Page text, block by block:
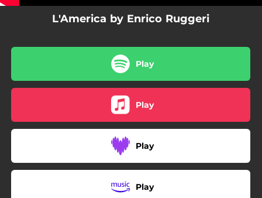
L'America by Enrico Ruggeri
Play
Play
Play
Play